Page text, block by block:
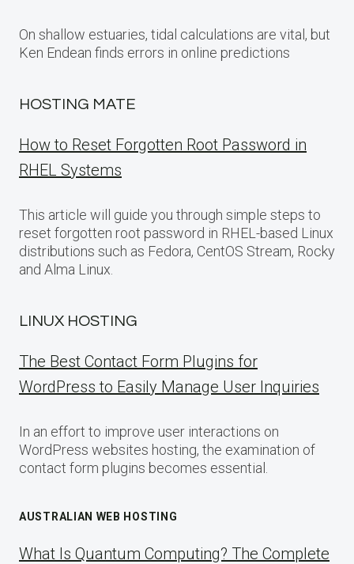
On shallow estuaries, tidal calculations are vital, but
Ken Endean finds errors in online predictions
HOSTING MATE
How to Reset Forgotten Root Password in
RHEL Systems
This article will guide you through simple steps to
reset forgotten root password in RHEL-based Linux
distributions such as Fedora, CentOS Stream, Rocky
and Alma Linux.
LINUX HOSTING
The Best Contact Form Plugins for
WordPress to Easily Manage User Inquiries
In an effort to improve user interactions on
WordPress websites hosting, the examination of
contact form plugins becomes essential.
AUSTRALIAN WEB HOSTING
What Is Quantum Computing? The Complete